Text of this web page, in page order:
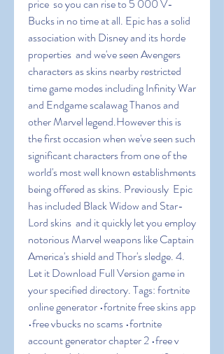
price  so you can rise to 5 000 V-
Bucks in no time at all. Epic has a solid
association with Disney and its horde
properties  and we've seen Avengers
characters as skins nearby restricted
time game modes including Infinity War
and Endgame scalawag Thanos and
other Marvel legend.However this is
the first occasion when we've seen such
significant characters from one of the
world's most well known establishments
being offered as skins. Previously  Epic
has included Black Widow and Star-
Lord skins  and it quickly let you employ
notorious Marvel weapons like Captain
America's shield and Thor's sledge. 4.
Let it Download Full Version game in
your specified directory. Tags: fortnite
online generator •fortnite free skins app
•free vbucks no scams •fortnite
account generator chapter 2 •free v